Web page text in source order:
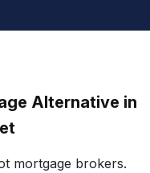
Alternative in
mortgage brokers.